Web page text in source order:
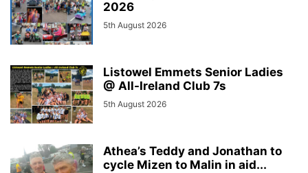
2026
5th August 2026
Listowel Emmets Senior Ladies
@ All-Ireland Club 7s
5th August 2026
Athea’s Teddy and Jonathan to
cycle Mizen to Malin in aid...